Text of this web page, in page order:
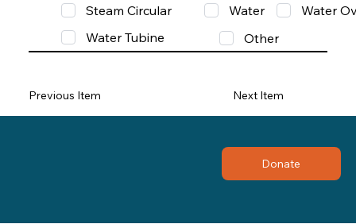
Steam Circular
Water
Water
Water Tubine
Other
Previous Item Next Item
Donate